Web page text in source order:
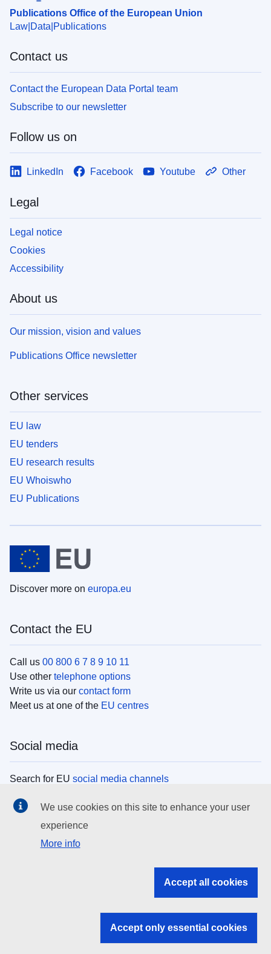
Publications Office of the European Union
Law Data Publications
Contact us
Contact the European Data Portal team
Subscribe to our newsletter
Follow us on
LinkedIn Facebook Youtube Other
Legal
Legal notice
Cookies
Accessibility
About us
Our mission, vision and values
Publications Office newsletter
Other services
EU law
EU tenders
EU research results
EU Whoiswho
EU Publications
Discover more on europa.eu
Contact the EU
Call us 00 800 6 7 8 9 10 11
Use other telephone options
Write us via our contact form
Meet us at one of the EU centres
Social media
Search for EU social media channels
EU institutions
Search all EU institutions and bodies
EU institutions
We use cookies on this site to enhance your user
experience
More info
Accept all cookies
Accept only essential cookies